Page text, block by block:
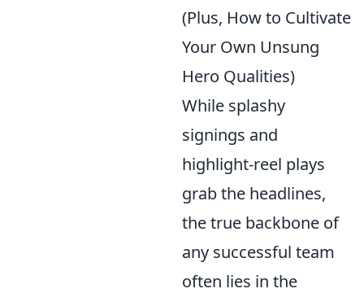
(Plus, How to Cultivate
Your Own Unsung
Hero Qualities)
While splashy
signings and
highlight-reel plays
grab the headlines,
the true backbone of
any successful team
often lies in the